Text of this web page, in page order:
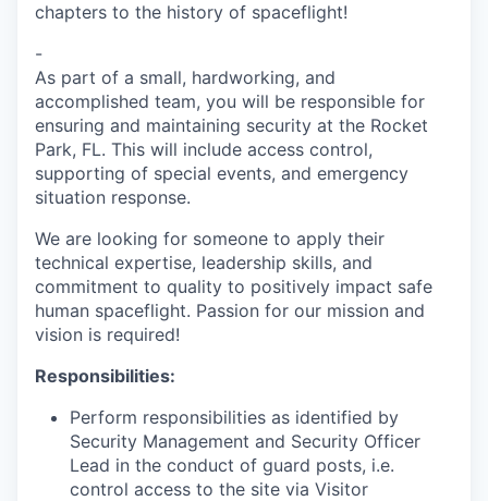
chapters to the history of spaceflight!
-
As part of a small, hardworking, and
accomplished team, you will be responsible for
ensuring and maintaining security at the Rocket
Park, FL. This will include access control,
supporting of special events, and emergency
situation response.
We are looking for someone to apply their
technical expertise, leadership skills, and
commitment to quality to positively impact safe
human spaceflight. Passion for our mission and
vision is required!
Responsibilities:
Perform responsibilities as identified by
Security Management and Security Officer
Lead in the conduct of guard posts, i.e.
control access to the site via Visitor